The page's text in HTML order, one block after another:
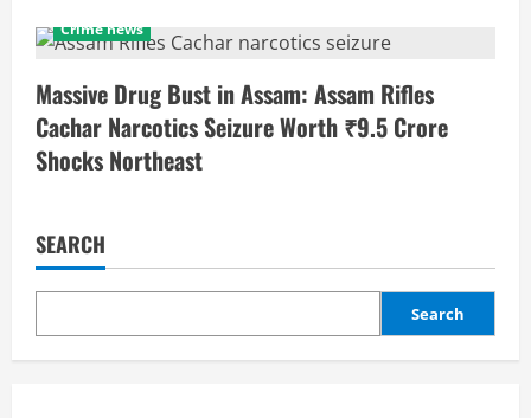
Crime news
Massive Drug Bust in Assam: Assam Rifles
Cachar Narcotics Seizure Worth ₹9.5 Crore
Shocks Northeast
SEARCH
Search